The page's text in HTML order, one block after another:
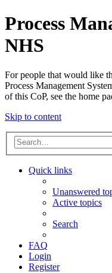
Process
NHS
For people that would like
Process Management
of this CoP, see the home
Skip to content
Quick links
Unanswered
Active topics
Search
FAQ
Login
Register